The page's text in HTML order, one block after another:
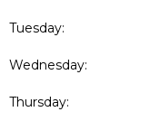
Tuesday:
Wednesday:
Thursday: